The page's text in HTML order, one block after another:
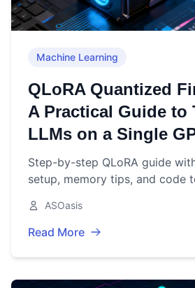
Machine Learning
QLoRA Quantized
A Practical Guide to
LLMs on a Single
Step-by-step QLoRA guide
setup, memory tips, and code
ASOasis
Read More